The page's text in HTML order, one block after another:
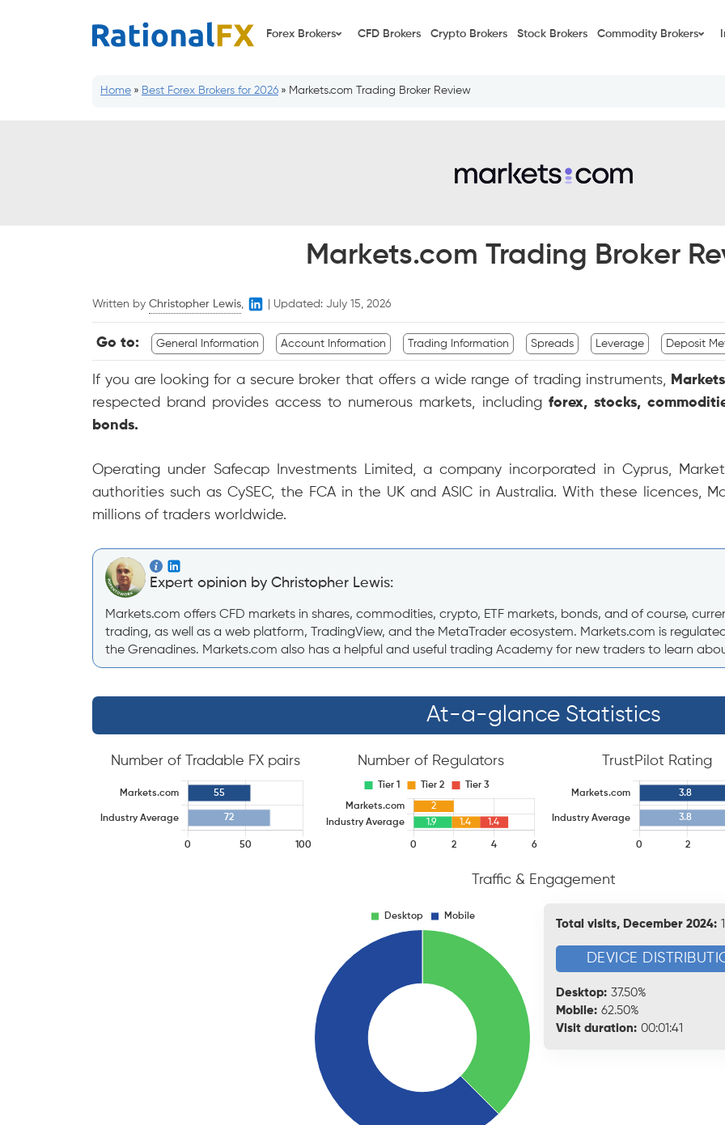
Forex Brokers CFD Brokers Crypto Brokers Stock Brokers Commodity Brokers
Home » Best Forex Brokers for 2026 » Markets.com Trading Broker Review
Markets.com Trading Broker
Written by Christopher Lewis Updated: July 15, 2026
Go to: General Information Account Information Trading Information Spreads Leverage Deposit
If you are looking for a secure broker that offers a wide range of trading instruments,
respected brand provides access to numerous markets, including forex, stocks,
bonds.
Operating under Safecap Investments Limited, a company incorporated in Cyprus,
authorities such as CySEC, the FCA in the UK and ASIC in Australia. With these licences,
millions of traders worldwide.
Expert opinion by Christopher Lewis:
Markets.com offers CFD markets in shares, commodities, crypto, ETF markets, bonds, and of course,
trading, as well as a web platform, TradingView, and the MetaTrader ecosystem. Markets.com is
the Grenadines. Markets.com also has a helpful and useful trading Academy for new traders to learn
At-a-glance Statistics
Number of Tradable FX pairs Number of Regulators TrustPilot Rating
Traffic & Engagement
Total visits, December 2024:
DEVICE
Desktop: 37.50%
Mobile: 62.50%
Visit duration: 00:01:41